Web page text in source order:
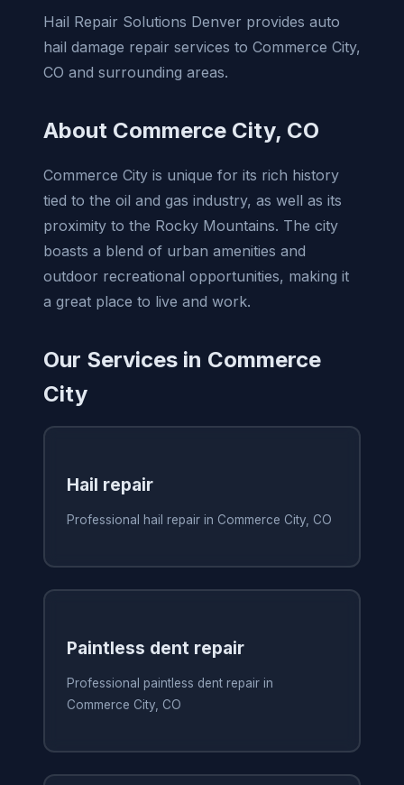
Hail Repair Solutions Denver provides auto
hail damage repair services to Commerce City,
CO and surrounding areas.
About Commerce City, CO
Commerce City is unique for its rich history
tied to the oil and gas industry, as well as its
proximity to the Rocky Mountains. The city
boasts a blend of urban amenities and
outdoor recreational opportunities, making it
a great place to live and work.
Our Services in Commerce
City
Hail repair
Professional hail repair in Commerce City, CO
Paintless dent repair
Professional paintless dent repair in
Commerce City, CO